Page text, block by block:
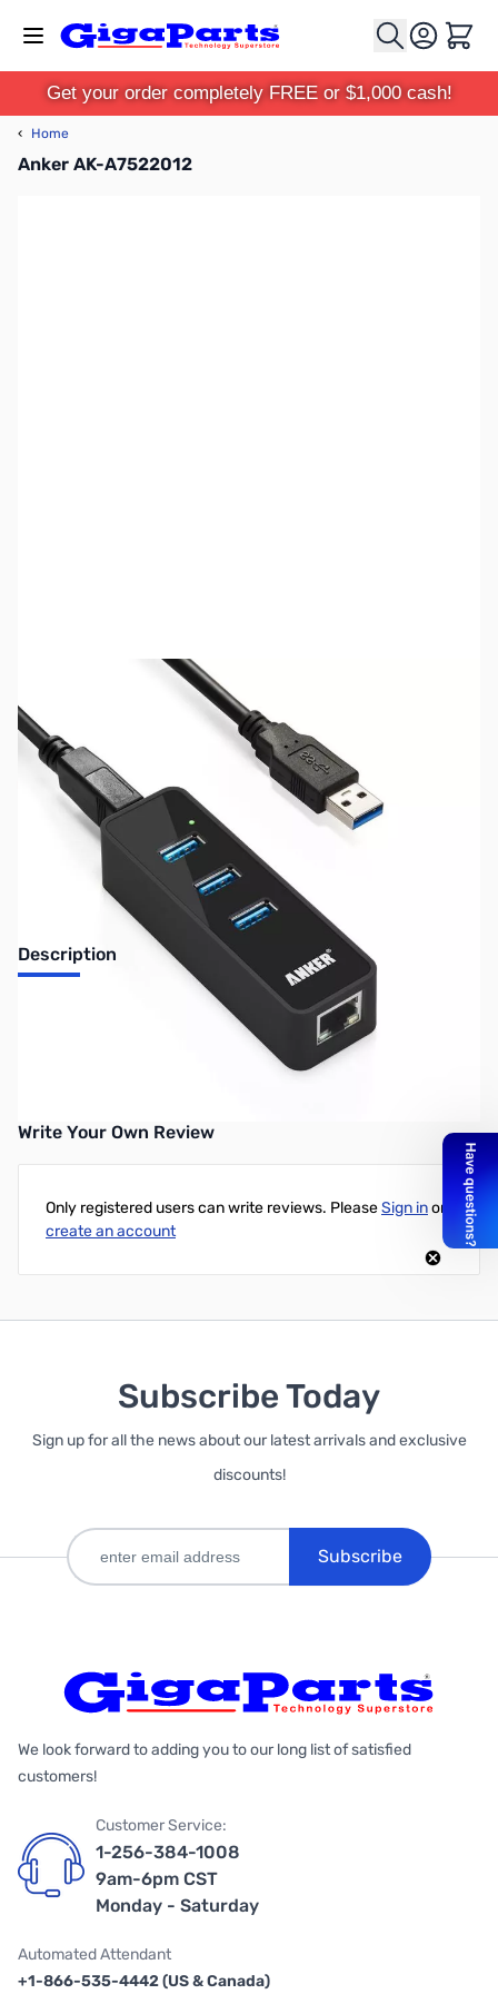
Cart
Get your order completely FREE or $1,000 cash!
‹ Home
Anker AK-A7522012
Out of stock
No longer available.
Description
Anker 3-Port USB 3.0 Hub with Gigabit Ethernet Converter
Write Your Own Review
Only registered users can write reviews. PleaseSign inor
create an account
Subscribe Today
Sign up for all the news about our latest arrivals and exclusive
discounts!
Subscribe
We look forward to adding you to our long list of satisfied
customers!
Customer Service:
1-256-384-1008
9am-6pm CST
Monday - Saturday
Automated Attendant
+1-866-535-4442 (US & Canada)